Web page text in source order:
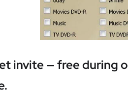
invite — free during